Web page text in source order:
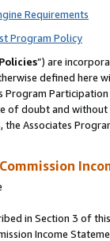
Requirements
Program Policy
”) are
defined
of doubt and
Associates
in Section 3 of
Income